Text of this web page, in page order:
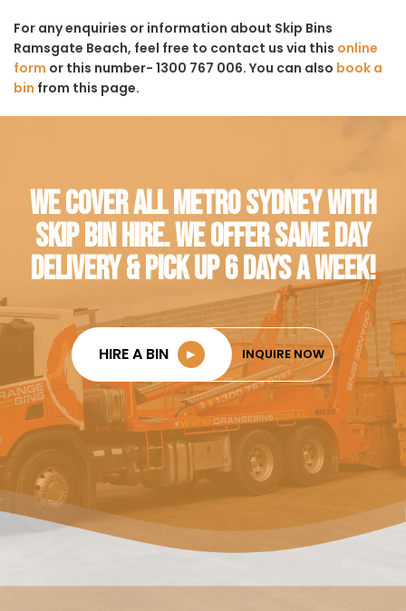
For any enquiries or information about Skip Bins
Ramsgate Beach, feel free to contact us via this online
form or this number- 1300 767 006. You can also book a
bin from this page.
WE COVER ALL METRO SYDNEY WITH
SKIP BIN HIRE. WE OFFER SAME DAY
DELIVERY & PICK UP 6 DAYS A WEEK!
HIRE A BIN ► INQUIRE NOW